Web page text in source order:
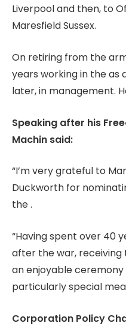
Liverpool and then, to
Maresfield Sussex.
On retiring from the
years working in the as
later, in management.
Speaking after his
Machin said:
“I’m very grateful to
Duckworth for
the .
“Having spent over 40
after the war, receiving
an enjoyable ceremony
particularly special
Corporation Policy